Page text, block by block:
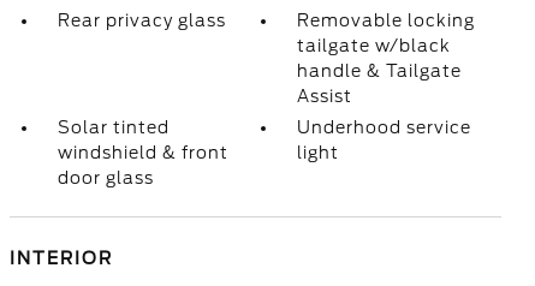
Rear privacy glass
Removable locking
tailgate w/black
handle & Tailgate
Assist
Solar tinted
windshield & front
door glass
Underhood service
light
INTERIOR